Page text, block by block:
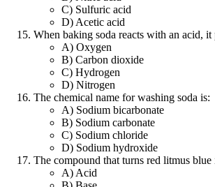
C) Sulfuric acid
D) Acetic acid
When baking soda reacts with an acid, it
A) Oxygen
B) Carbon dioxide
C) Hydrogen
D) Nitrogen
The chemical name for washing soda is:
A) Sodium bicarbonate
B) Sodium carbonate
C) Sodium chloride
D) Sodium hydroxide
The compound that turns red litmus blue
A) Acid